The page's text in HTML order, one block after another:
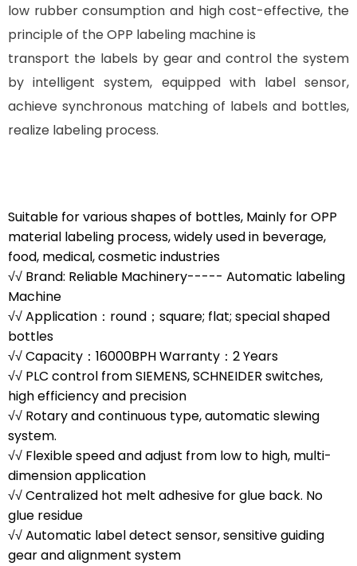
low rubber consumption and high cost-effective, the
principle of the OPP labeling machine is
transport the labels by gear and control the system
by intelligent system, equipped with label sensor,
achieve synchronous matching of labels and bottles,
realize labeling process.
Suitable for various shapes of bottles, Mainly for OPP
material labeling process, widely used in beverage,
food, medical, cosmetic industries
√√ Brand: Reliable Machinery----- Automatic labeling
Machine
√√ Application：round；square; flat; special shaped
bottles
√√ Capacity：16000BPH Warranty：2 Years
√√ PLC control from SIEMENS, SCHNEIDER switches,
high efficiency and precision
√√ Rotary and continuous type, automatic slewing
system.
√√ Flexible speed and adjust from low to high, multi-
dimension application
√√ Centralized hot melt adhesive for glue back. No
glue residue
√√ Automatic label detect sensor, sensitive guiding
gear and alignment system